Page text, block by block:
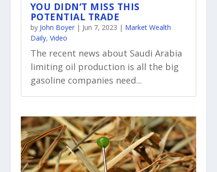
YOU DIDN’T MISS THIS
POTENTIAL TRADE
by John Boyer| Jun 7, 2023 | Market Wealth
Daily, Video
The recent news about Saudi Arabia
limiting oil production is all the big
gasoline companies need...